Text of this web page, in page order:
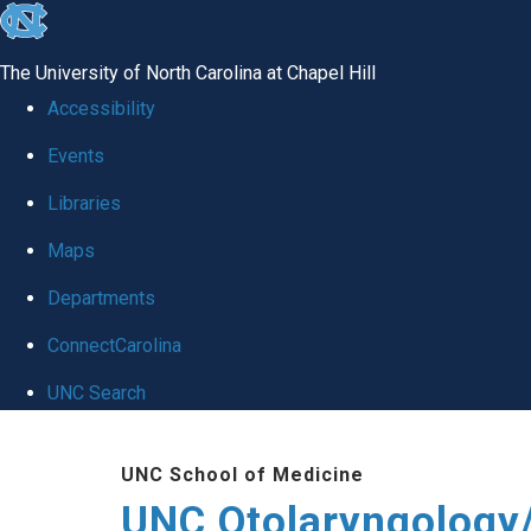
skip
global
The University of North Carolina at Chapel Hill
Accessibility
Events
Libraries
Maps
Departments
ConnectCarolina
UNC Search
UNC School of Medicine